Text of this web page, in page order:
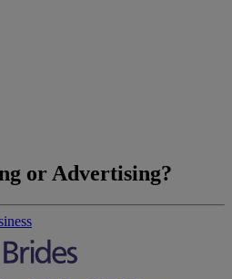
or Advertising?